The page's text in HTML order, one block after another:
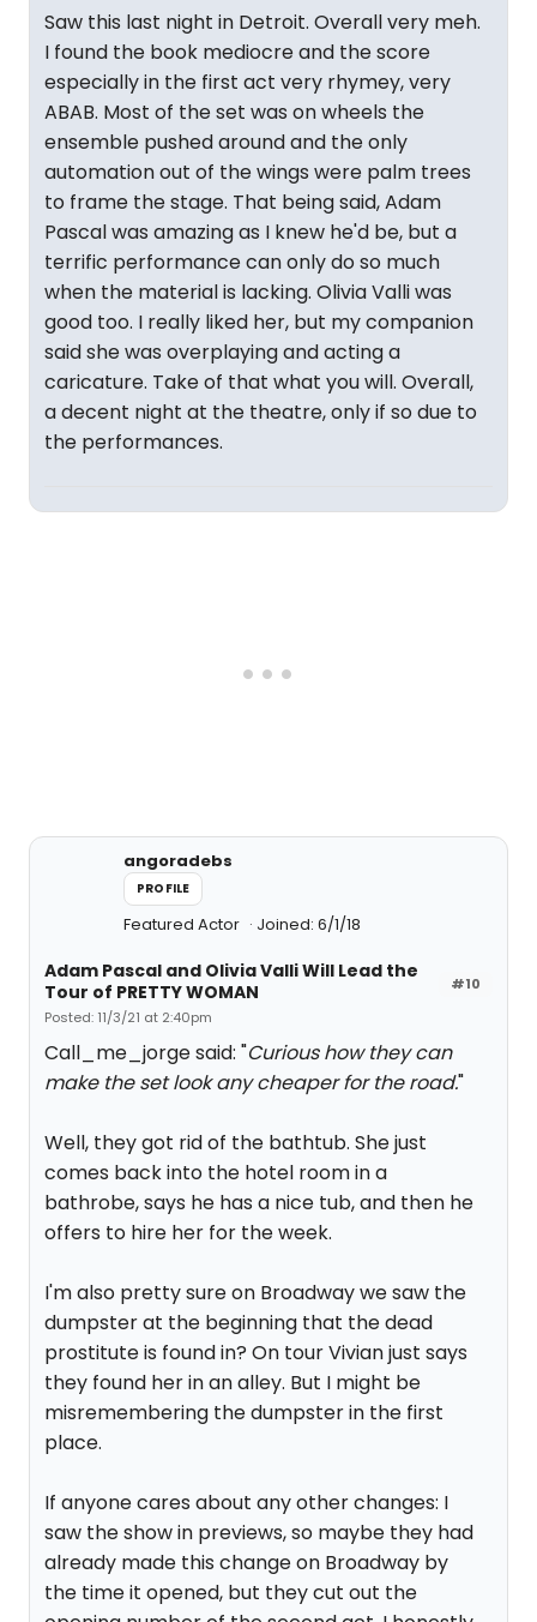
Saw this last night in Detroit. Overall very meh.
I found the book mediocre and the score
especially in the first act very rhymey, very
ABAB. Most of the set was on wheels the
ensemble pushed around and the only
automation out of the wings were palm trees
to frame the stage. That being said, Adam
Pascal was amazing as I knew he'd be, but a
terrific performance can only do so much
when the material is lacking. Olivia Valli was
good too. I really liked her, but my companion
said she was overplaying and acting a
caricature. Take of that what you will. Overall,
a decent night at the theatre, only if so due to
the performances.
angoradebs
PROFILE
Featured Actor Joined: 6/1/18
#10
Adam Pascal and Olivia Valli Will Lead the
Tour of PRETTY WOMAN
Posted: 11/3/21 at 2:40pm
Call_me_jorge said: "Curious how they can
make the set look any cheaper for the road."
Well, they got rid of the bathtub. She just
comes back into the hotel room in a
bathrobe, says he has a nice tub, and then he
offers to hire her for the week.
I'm also pretty sure on Broadway we saw the
dumpster at the beginning that the dead
prostitute is found in? On tour Vivian just says
they found her in an alley. But I might be
misremembering the dumpster in the first
place.
If anyone cares about any other changes: I
saw the show in previews, so maybe they had
already made this change on Broadway by
the time it opened, but they cut out the